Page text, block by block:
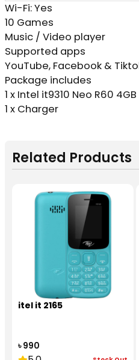
Wi-Fi: Yes
10 Games
Music / Video player
Supported apps
YouTube, Facebook &
Package includes
1 x Intel it9310 Neo R60
1 x Charger
Related Products
itel it 2165
৳ 990